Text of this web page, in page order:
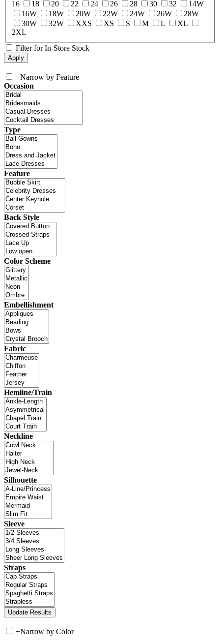
16
18 20 22 24 26 28 30 32
14W
16W
18W 20W 22W 24W 26W
28W
30W
32W XXS XS S M L
XL
2XL
Filter for In-Store Stock
+Narrow by Feature
Occasion
Type
Feature
Back Style
Color Scheme
Embellishment
Fabric
Hemline/Train
Neckline
Silhouette
Sleeve
Straps
+Narrow by Color